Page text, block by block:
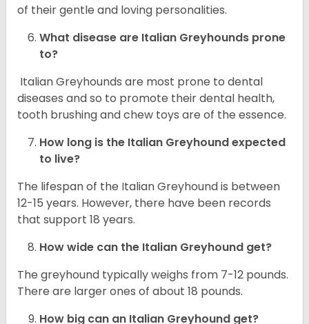
of their gentle and loving personalities.
What disease are Italian Greyhounds prone
to?
Italian Greyhounds are most prone to dental
diseases and so to promote their dental health,
tooth brushing and chew toys are of the essence.
How long is the Italian Greyhoundexpected
to live?
The lifespan of the Italian Greyhound is between
12-15 years. However, there have been records
that support 18 years.
How wide can the Italian Greyhound get?
The greyhound typically weighs from 7-12 pounds.
There are larger ones of about 18 pounds.
How big can an Italian Greyhound get?